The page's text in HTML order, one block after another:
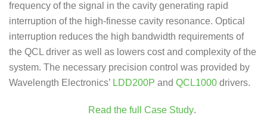
frequency of the signal in the cavity generating rapid
interruption of the high-finesse cavity resonance. Optical
interruption reduces the high bandwidth requirements of
the QCL driver as well as lowers cost and complexity of the
system. The necessary precision control was provided by
Wavelength Electronics’ LDD200P and QCL1000 drivers.
Read the full Case Study.